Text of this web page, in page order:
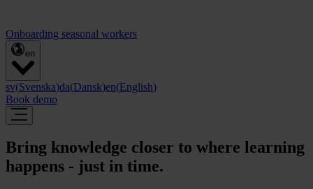
Onboarding seasonal workers
en
sv(Svenska)da(Dansk)en(English)
Book demo
Bring knowledge closer to where learning
happens - just in time.